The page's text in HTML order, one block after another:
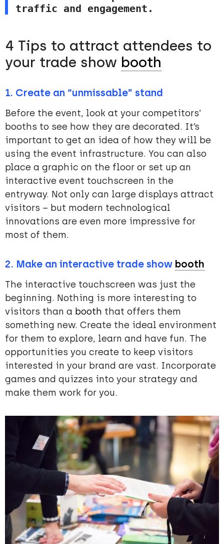
traffic and engagement.
4 Tips to attract attendees to
your trade show booth
1. Create an “unmissable” stand
Before the event, look at your competitors’
booths to see how they are decorated. It’s
important to get an idea of how they will be
using the event infrastructure. You can also
place a graphic on the floor or set up an
interactive event touchscreen in the
entryway. Not only can large displays attract
visitors – but modern technological
innovations are even more impressive for
most of them.
2. Make an interactive trade show booth
The interactive touchscreen was just the
beginning. Nothing is more interesting to
visitors than a booth that offers them
something new. Create the ideal environment
for them to explore, learn and have fun. The
opportunities you create to keep visitors
interested in your brand are vast. Incorporate
games and quizzes into your strategy and
make them work for you.